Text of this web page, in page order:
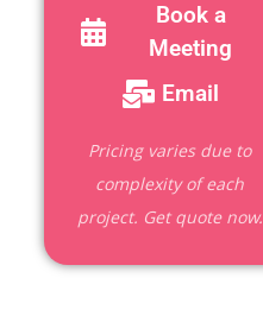
Book a
Meeting
Email
Pricing varies due to
complexity of each
project. Get quote now.